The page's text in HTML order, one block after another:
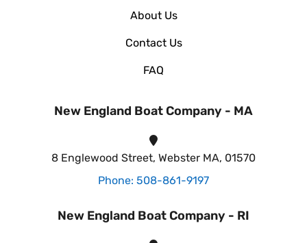
About Us
Contact Us
FAQ
New England Boat Company - MA
8 Englewood Street, Webster MA, 01570
Phone: 508-861-9197
New England Boat Company - RI